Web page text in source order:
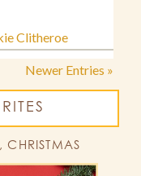
Clitheroe
Newer Entries »
CHRISTMAS